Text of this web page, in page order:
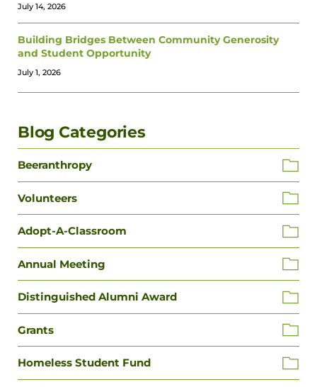
July 14, 2026
Building Bridges Between Community Generosity
and Student Opportunity
July 1, 2026
Blog Categories
Beeranthropy
Volunteers
Adopt-A-Classroom
Annual Meeting
Distinguished Alumni Award
Grants
Homeless Student Fund